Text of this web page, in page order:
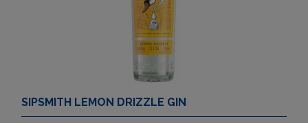
SIPSMITH LEMON DRIZZLE GIN